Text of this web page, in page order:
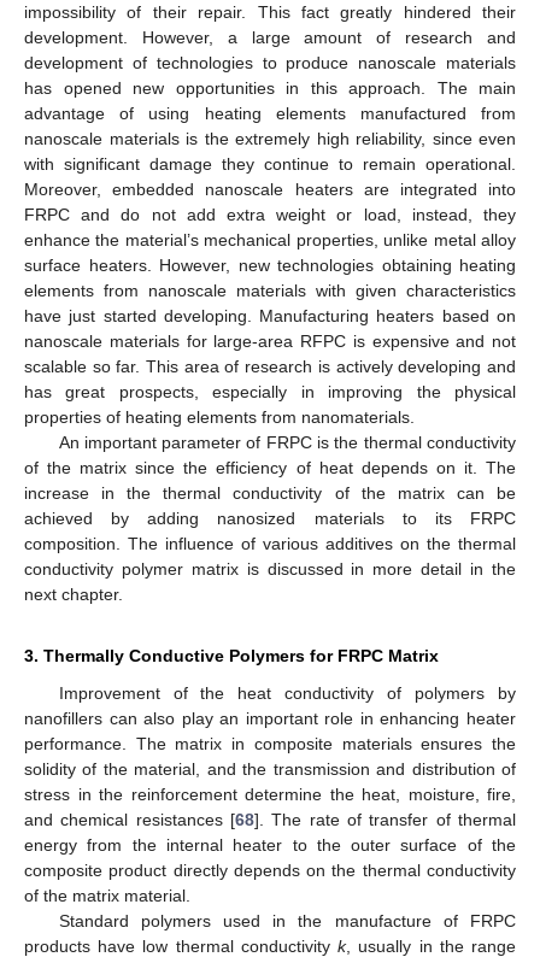
impossibility of their repair. This fact greatly hindered their
development. However, a large amount of research and
development of technologies to produce nanoscale materials
has opened new opportunities in this approach. The main
advantage of using heating elements manufactured from
nanoscale materials is the extremely high reliability, since even
with significant damage they continue to remain operational.
Moreover, embedded nanoscale heaters are integrated into
FRPC and do not add extra weight or load, instead, they
enhance the material’s mechanical properties, unlike metal alloy
surface heaters. However, new technologies obtaining heating
elements from nanoscale materials with given characteristics
have just started developing. Manufacturing heaters based on
nanoscale materials for large-area RFPC is expensive and not
scalable so far. This area of research is actively developing and
has great prospects, especially in improving the physical
properties of heating elements from nanomaterials.
An important parameter of FRPC is the thermal conductivity
of the matrix since the efficiency of heat depends on it. The
increase in the thermal conductivity of the matrix can be
achieved by adding nanosized materials to its FRPC
composition. The influence of various additives on the thermal
conductivity polymer matrix is discussed in more detail in the
next chapter.
3. Thermally Conductive Polymers for FRPC Matrix
Improvement of the heat conductivity of polymers by
nanofillers can also play an important role in enhancing heater
performance. The matrix in composite materials ensures the
solidity of the material, and the transmission and distribution of
stress in the reinforcement determine the heat, moisture, fire,
and chemical resistances [68]. The rate of transfer of thermal
energy from the internal heater to the outer surface of the
composite product directly depends on the thermal conductivity
of the matrix material.
Standard polymers used in the manufacture of FRPC
products have low thermal conductivityk, usually in the range